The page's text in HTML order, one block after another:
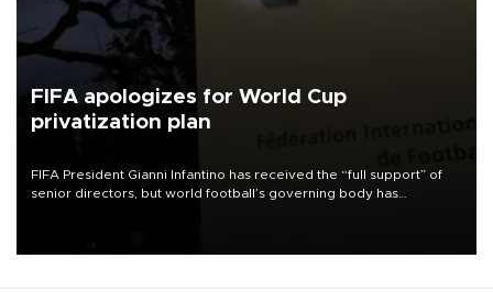
FIFA apologizes for World Cup
privatization plan
FIFA President Gianni Infantino has received the “full support” of
senior directors, but world football’s governing body has